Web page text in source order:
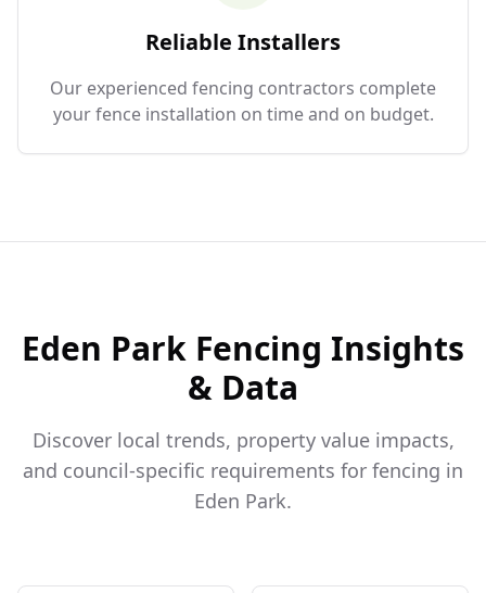
Reliable Installers
Our experienced fencing contractors complete
your fence installation on time and on budget.
Eden Park Fencing Insights
& Data
Discover local trends, property value impacts,
and council-specific requirements for fencing in
Eden Park.